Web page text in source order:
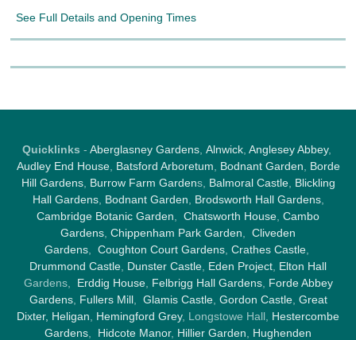
See Full Details and Opening Times
Quicklinks - Aberglasney Gardens, Alnwick, Anglesey Abbey,
Audley End House, Batsford Arboretum Bodnant Garden
Borde
Hill Gardens, Burrow Farm Gardens, Balmoral Castle, Blickling
Hall Gardens, Bodnant Garden Brodsworth Hall Gardens,
Cambridge Botanic Garden
Chatsworth House Cambo
Gardens Chippenham Park Garden
Cliveden
Gardens, Coughton Court Gardens, Crathes Castle,
Drummond Castle Dunster Castle Eden Project Elton Hall
Gardens, Erddig House, Felbrigg Hall Gardens, Forde Abbey
Gardens, Fullers Mill, Glamis Castle, Gordon Castle, Great
Dixter, Heligan Hemingford Grey, Longstowe Hall, Hestercombe
Gardens
Hidcote Manor, Hillier Garden
Hughenden